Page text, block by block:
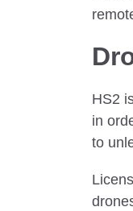
HS2
in
to